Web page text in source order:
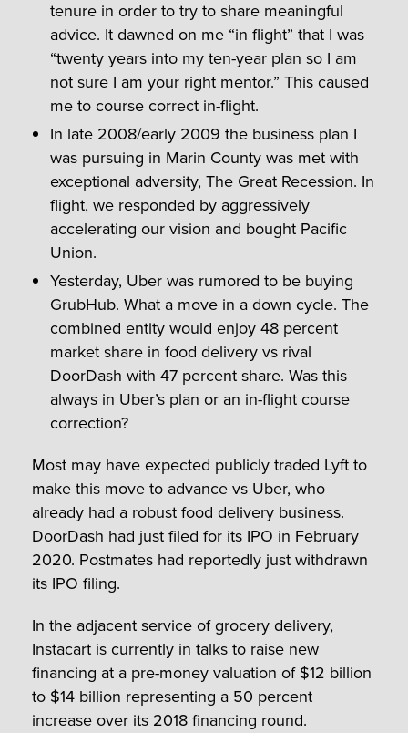
tenure in order to try to share meaningful
advice. It dawned on me “in flight” that I was
“twenty years into my ten-year plan so I am
not sure I am your right mentor.” This caused
me to course correct in-flight.
In late 2008/early 2009 the business plan I
was pursuing in Marin County was met with
exceptional adversity, The Great Recession. In
flight, we responded by aggressively
accelerating our vision and bought Pacific
Union.
Yesterday, Uber was rumored to be buying
GrubHub. What a move in a down cycle. The
combined entity would enjoy 48 percent
market share in food delivery vs rival
DoorDash with 47 percent share. Was this
always in Uber’s plan or an in-flight course
correction?
Most may have expected publicly traded Lyft to
make this move to advance vs Uber, who
already had a robust food delivery business.
DoorDash had just filed for its IPO in February
2020. Postmates had reportedly just withdrawn
its IPO filing.
In the adjacent service of grocery delivery,
Instacart is currently in talks to raise new
financing at a pre-money valuation of $12 billion
to $14 billion representing a 50 percent
increase over its 2018 financing round.